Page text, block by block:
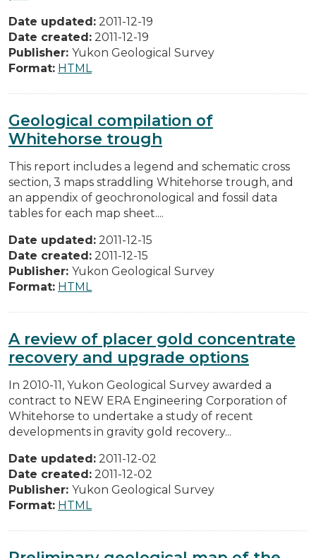
Date updated: 2011-12-19
Date created: 2011-12-19
Publisher: Yukon Geological Survey
Format: HTML
Geological compilation of
Whitehorse trough
This report includes a legend and schematic cross
section, 3 maps straddling Whitehorse trough, and
an appendix of geochronological and fossil data
tables for each map sheet....
Date updated: 2011-12-15
Date created: 2011-12-15
Publisher: Yukon Geological Survey
Format: HTML
A review of placer gold concentrate
recovery and upgrade options
In 2010-11, Yukon Geological Survey awarded a
contract to NEW ERA Engineering Corporation of
Whitehorse to undertake a study of recent
developments in gravity gold recovery...
Date updated: 2011-12-02
Date created: 2011-12-02
Publisher: Yukon Geological Survey
Format: HTML